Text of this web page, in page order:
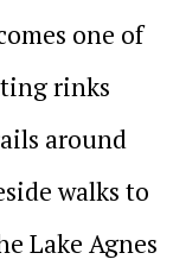
one of
rinks
around
walks to
Lake Agnes